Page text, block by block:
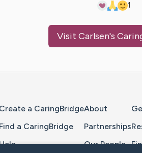
1
Visit Carlsen's
Create a CaringBridge
Find a CaringBridge
About
Partnerships
Our People